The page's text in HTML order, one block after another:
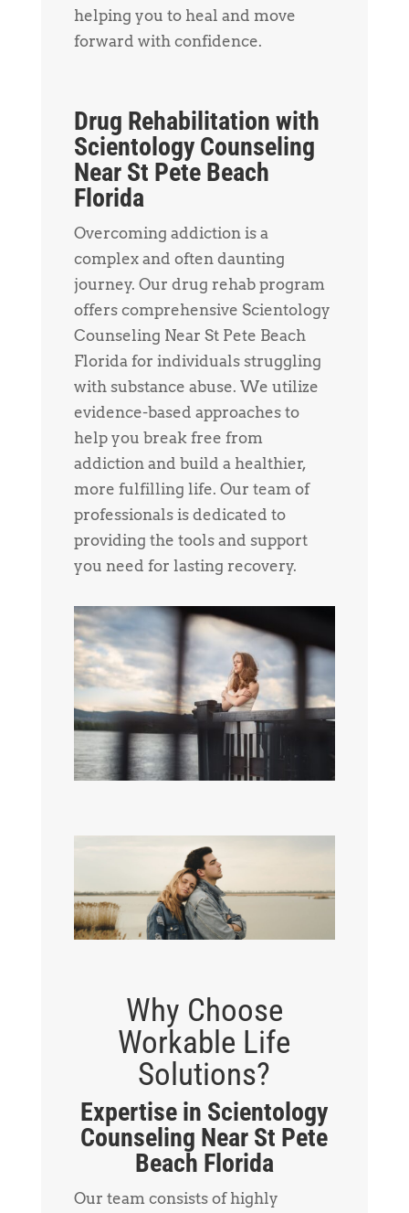
helping you to heal and move
forward with confidence.
Drug Rehabilitation with
Scientology Counseling
Near St Pete Beach
Florida
Overcoming addiction is a
complex and often daunting
journey. Our drug rehab program
offers comprehensive Scientology
Counseling Near St Pete Beach
Florida for individuals struggling
with substance abuse. We utilize
evidence-based approaches to
help you break free from
addiction and build a healthier,
more fulfilling life. Our team of
professionals is dedicated to
providing the tools and support
you need for lasting recovery.
Why Choose
Workable Life
Solutions?
Expertise in Scientology
Counseling Near St Pete
Beach Florida
Our team consists of highly